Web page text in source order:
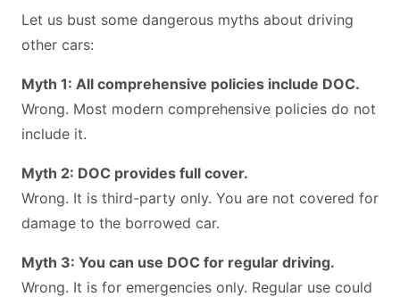
Let us bust some dangerous myths about driving
other cars:
Myth 1: All comprehensive policies include DOC.
Wrong. Most modern comprehensive policies do not
include it.
Myth 2: DOC provides full cover.
Wrong. It is third-party only. You are not covered for
damage to the borrowed car.
Myth 3: You can use DOC for regular driving.
Wrong. It is for emergencies only. Regular use could